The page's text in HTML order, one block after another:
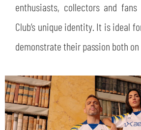
enthusiasts, collectors and
Club’s unique identity. It is ideal
demonstrate their passion both